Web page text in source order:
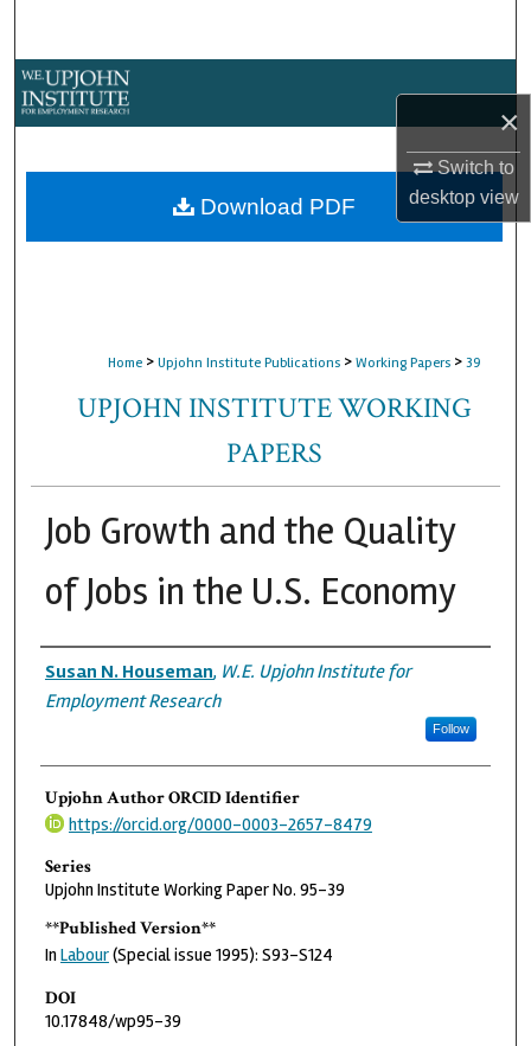
×
Switch to
desktopview
About
Home > Upjohn Institute Publications > Working Papers > 39
UPJOHN INSTITUTE WORKING
PAPERS
Job Growth and the Quality
of Jobs in the U.S. Economy
Authors
Susan N. Houseman, W.E. Upjohn Institute for
Employment Research
Follow
Upjohn Author ORCID Identifier
https://orcid.org/0000-0003-2657-8479
Series
Upjohn Institute Working Paper No. 95-39
**Published Version**
InLabour(Special issue 1995): S93-S124
DOI
10.17848/wp95-39
Download PDF